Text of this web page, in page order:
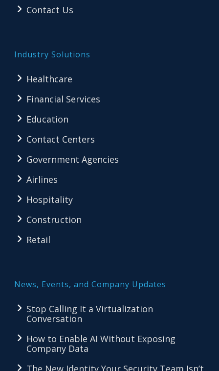
Contact Us
Industry Solutions
Healthcare
Financial Services
Education
Contact Centers
Government Agencies
Airlines
Hospitality
Construction
Retail
News, Events, and Company Updates
Stop Calling It a Virtualization
Conversation
How to Enable AI Without Exposing
Company Data
The New Identity Your Security Team Isn’t